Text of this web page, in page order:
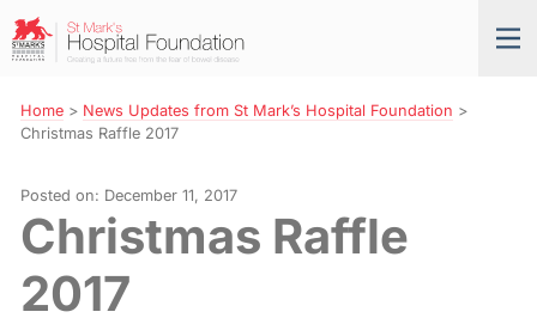
Skip
to
Navigation
St
Mark’s
Foundation
Home> News Updates from St Mark’s Hospital Foundation >
Christmas Raffle 2017
Posted on: December 11, 2017
Christmas Raffle
2017